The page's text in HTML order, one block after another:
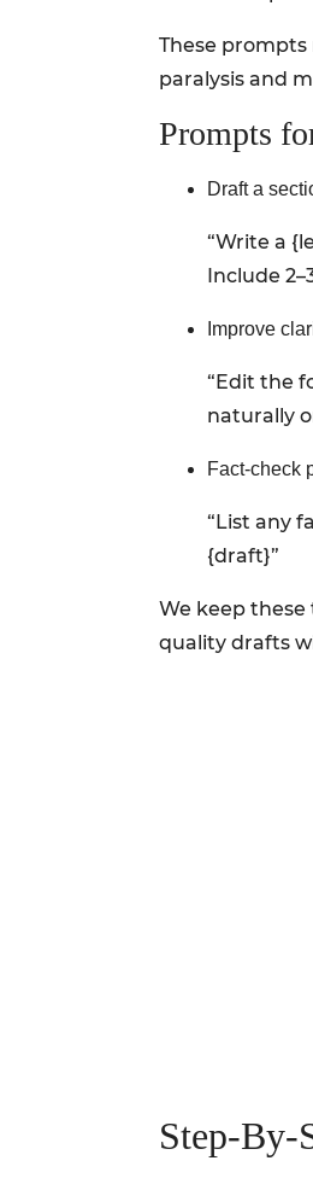
These
paralysis and
Prompts
Draft a
“Write a
Include
Improve
“Edit the
naturally
Fact-check
“List any
{draft}”
We keep
quality drafts
Step-By-